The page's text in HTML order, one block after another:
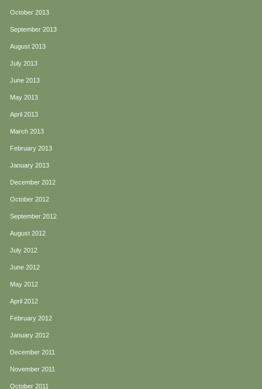
October 2013
September 2013
August 2013
July 2013
June 2013
May 2013
April 2013
March 2013
February 2013
January 2013
December 2012
October 2012
September 2012
August 2012
July 2012
June 2012
May 2012
April 2012
February 2012
January 2012
December 2011
November 2011
October 2011